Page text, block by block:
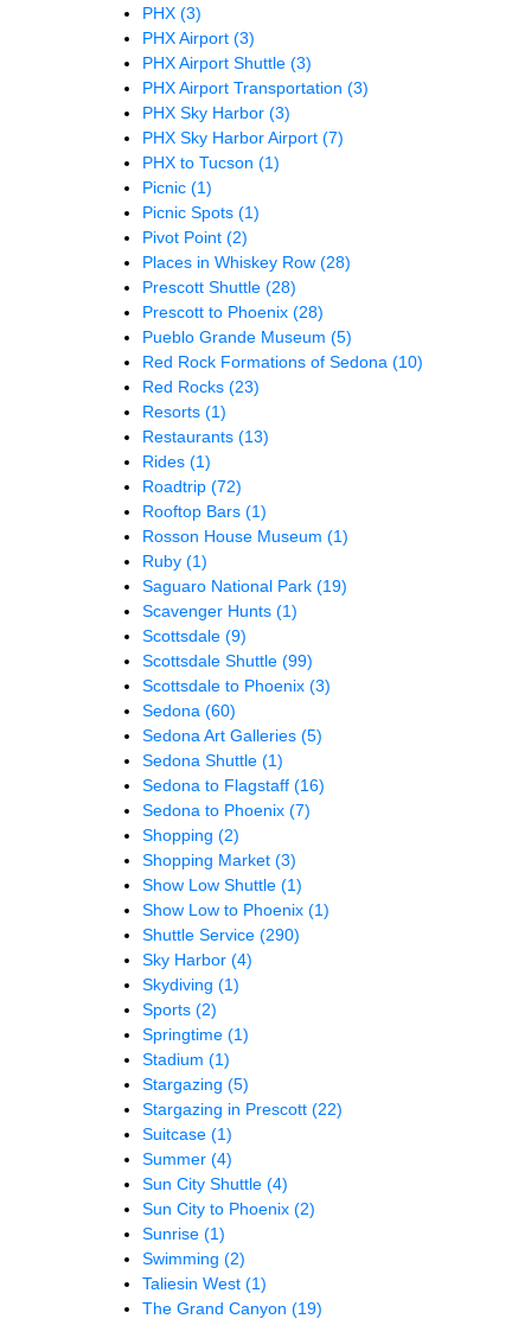
PHX (3)
PHX Airport (3)
PHX Airport Shuttle (3)
PHX Airport Transportation (3)
PHX Sky Harbor (3)
PHX Sky Harbor Airport (7)
PHX to Tucson (1)
Picnic (1)
Picnic Spots (1)
Pivot Point (2)
Places in Whiskey Row (28)
Prescott Shuttle (28)
Prescott to Phoenix (28)
Pueblo Grande Museum (5)
Red Rock Formations of Sedona (10)
Red Rocks (23)
Resorts (1)
Restaurants (13)
Rides (1)
Roadtrip (72)
Rooftop Bars (1)
Rosson House Museum (1)
Ruby (1)
Saguaro National Park (19)
Scavenger Hunts (1)
Scottsdale (9)
Scottsdale Shuttle (99)
Scottsdale to Phoenix (3)
Sedona (60)
Sedona Art Galleries (5)
Sedona Shuttle (1)
Sedona to Flagstaff (16)
Sedona to Phoenix (7)
Shopping (2)
Shopping Market (3)
Show Low Shuttle (1)
Show Low to Phoenix (1)
Shuttle Service (290)
Sky Harbor (4)
Skydiving (1)
Sports (2)
Springtime (1)
Stadium (1)
Stargazing (5)
Stargazing in Prescott (22)
Suitcase (1)
Summer (4)
Sun City Shuttle (4)
Sun City to Phoenix (2)
Sunrise (1)
Swimming (2)
Taliesin West (1)
The Grand Canyon (19)